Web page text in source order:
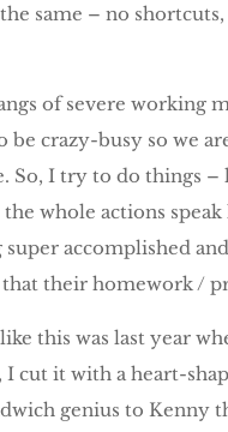
same – no
of severe working
be crazy-busy so we
So, I try to do things
whole actions
accomplished
that their homework /
this was last year
I cut it with a heart-
genius to Kenny